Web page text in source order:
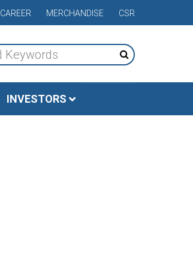
CAREER MERCHANDISE CSR
INVESTORS